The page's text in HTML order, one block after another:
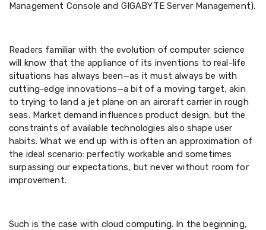
Management Console and GIGABYTE Server Management).
Readers familiar with the evolution of computer science
will know that the appliance of its inventions to real-life
situations has always been—as it must always be with
cutting-edge innovations—a bit of a moving target, akin
to trying to land a jet plane on an aircraft carrier in rough
seas. Market demand influences product design, but the
constraints of available technologies also shape user
habits. What we end up with is often an approximation of
the ideal scenario: perfectly workable and sometimes
surpassing our expectations, but never without room for
improvement.
Such is the case with cloud computing. In the beginning,